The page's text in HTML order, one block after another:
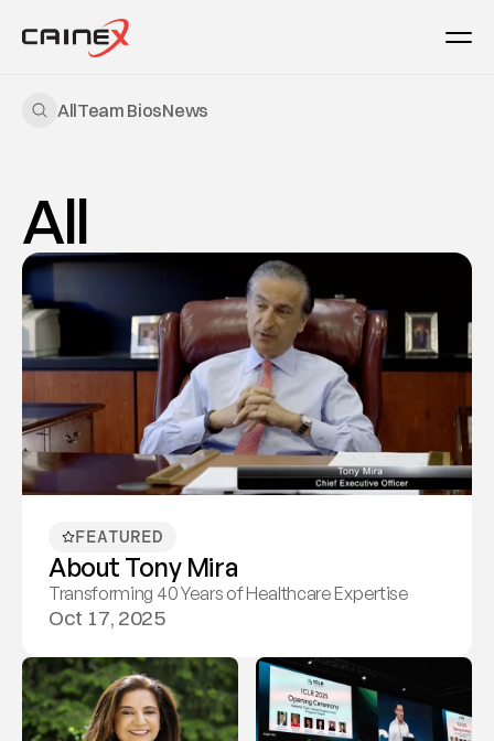
AllTeam BiosNews
All
FEATURED
About Tony Mira
Transforming 40 Years of Healthcare Expertise
Oct 17, 2025